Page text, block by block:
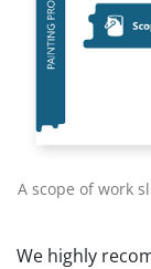
A scope of work
We highly